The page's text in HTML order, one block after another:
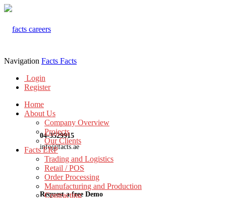
04-3529915
info@facts.ae
Request a free Demo
Navigation Facts Facts
Login
Register
Home
About Us
Company Overview
Projects
Our Clients
Facts ERP
Trading and Logistics
Retail / POS
Order Processing
Manufacturing and Production
Contracting